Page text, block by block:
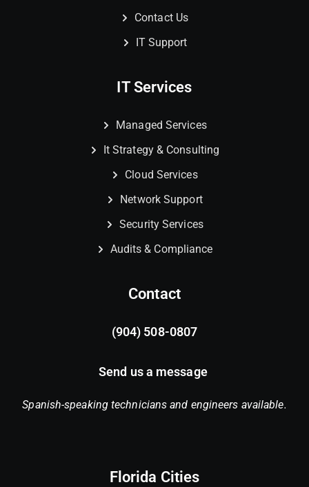
Contact Us
IT Support
IT Services
Managed Services
It Strategy & Consulting
Cloud Services
Network Support
Security Services
Audits & Compliance
Contact
(904) 508-0807
Send us a message
Spanish-speaking technicians and engineers available.
Florida Cities